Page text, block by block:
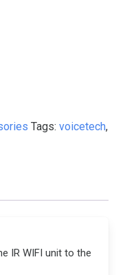
Tags: voicetech,
IR WIFI unit to the